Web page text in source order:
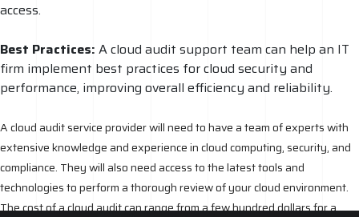
access.
Best Practices: A cloud audit support team can help an IT
firm implement best practices for cloud security and
performance, improving overall efficiency and reliability.
A cloud audit service provider will need to have a team of experts with
extensive knowledge and experience in cloud computing, security, and
compliance. They will also need access to the latest tools and
technologies to perform a thorough review of your cloud environment.
The cost of a cloud audit can range from a few hundred dollars for a